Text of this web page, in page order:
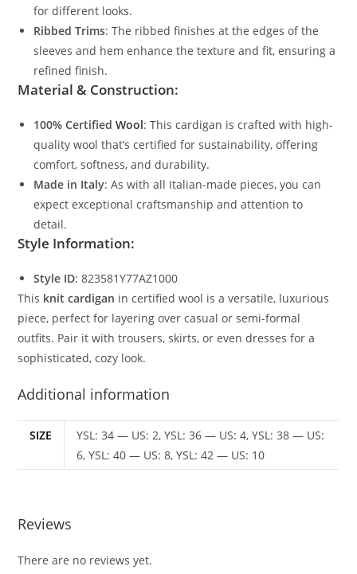
for different looks.
Ribbed Trims: The ribbed finishes at the edges of the
sleeves and hem enhance the texture and fit, ensuring a
refined finish.
Material & Construction:
100% CertifiedWool: This cardigan is crafted with high-
quality wool that’s certified for sustainability, offering
comfort, softness, and durability.
Made in Italy: As with all Italian-made pieces, you can
expect exceptional craftsmanship and attention to
detail.
Style Information:
Style ID: 823581Y77AZ1000
This knit cardigan in certified wool is a versatile, luxurious
piece, perfect for layering over casual or semi-formal
outfits. Pair it with trousers, skirts, or even dresses for a
sophisticated, cozy look.
Additional information
SIZE
YSL: 34 — US: 2, YSL: 36 — US: 4, YSL: 38 — US:
6, YSL: 40 — US: 8, YSL: 42 — US: 10
Reviews
There are no reviews yet.